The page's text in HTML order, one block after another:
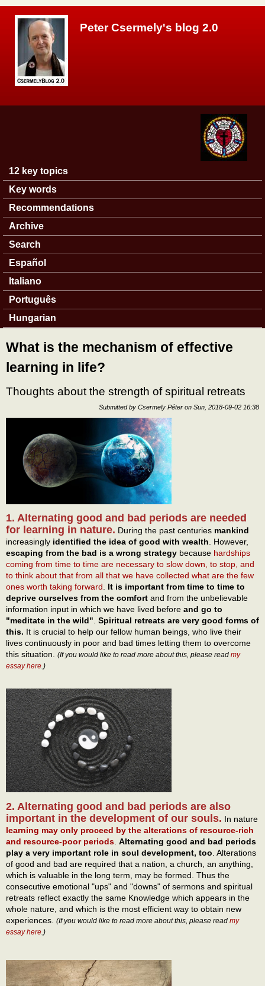
Peter Csermely's blog 2.0
Main menu
12 key topics
Key words
Recommendations
Archive
Search
Español
Italiano
Português
Hungarian
What is the mechanism of effective
learning in life?
Thoughts about the strength of spiritual retreats
Submitted by Csermely Péter on Sun, 2018-09-02 16:38
1. Alternating good and bad periods are needed
for learning in nature. During the past centuries mankind
increasingly identified the idea of good with wealth. However,
escaping from the bad is a wrong strategy because hardships
coming from time to time are necessary to slow down, to stop, and
to think about that from all that we have collected what are the few
ones worth taking forward. It is important from time to time to
deprive ourselves from the comfort and from the unbelievable
information input in which we have lived before and go to
"meditate in the wild". Spiritual retreats are very good forms of
this. It is crucial to help our fellow human beings, who live their
lives continuously in poor and bad times letting them to overcome
this situation. (If you would like to read more about this, please read my
essay here.)
2. Alternating good and bad periods are also
important in the development of our souls. In nature
learning may only proceed by the alterations of resource-rich
and resource-poor periods Alternating good and bad periods
play a very important role in soul development, too . Alterations
of good and bad are required that a nation, a church, an anything,
which is valuable in the long term, may be formed. Thus the
consecutive emotional "ups" and "downs" of sermons and spiritual
retreats reflect exactly the same Knowledge which appears in the
whole nature, and which is the most efficient way to obtain new
experiences. (If you would like to read more about this, please read my
essay here .)